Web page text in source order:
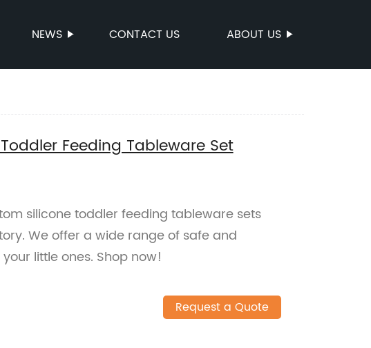
NEWS CONTACT US ABOUT US
Feeding Tableware Set
silicone toddler feeding tableware sets
We offer a wide range of safe and
little ones. Shop now!
Request a Quote